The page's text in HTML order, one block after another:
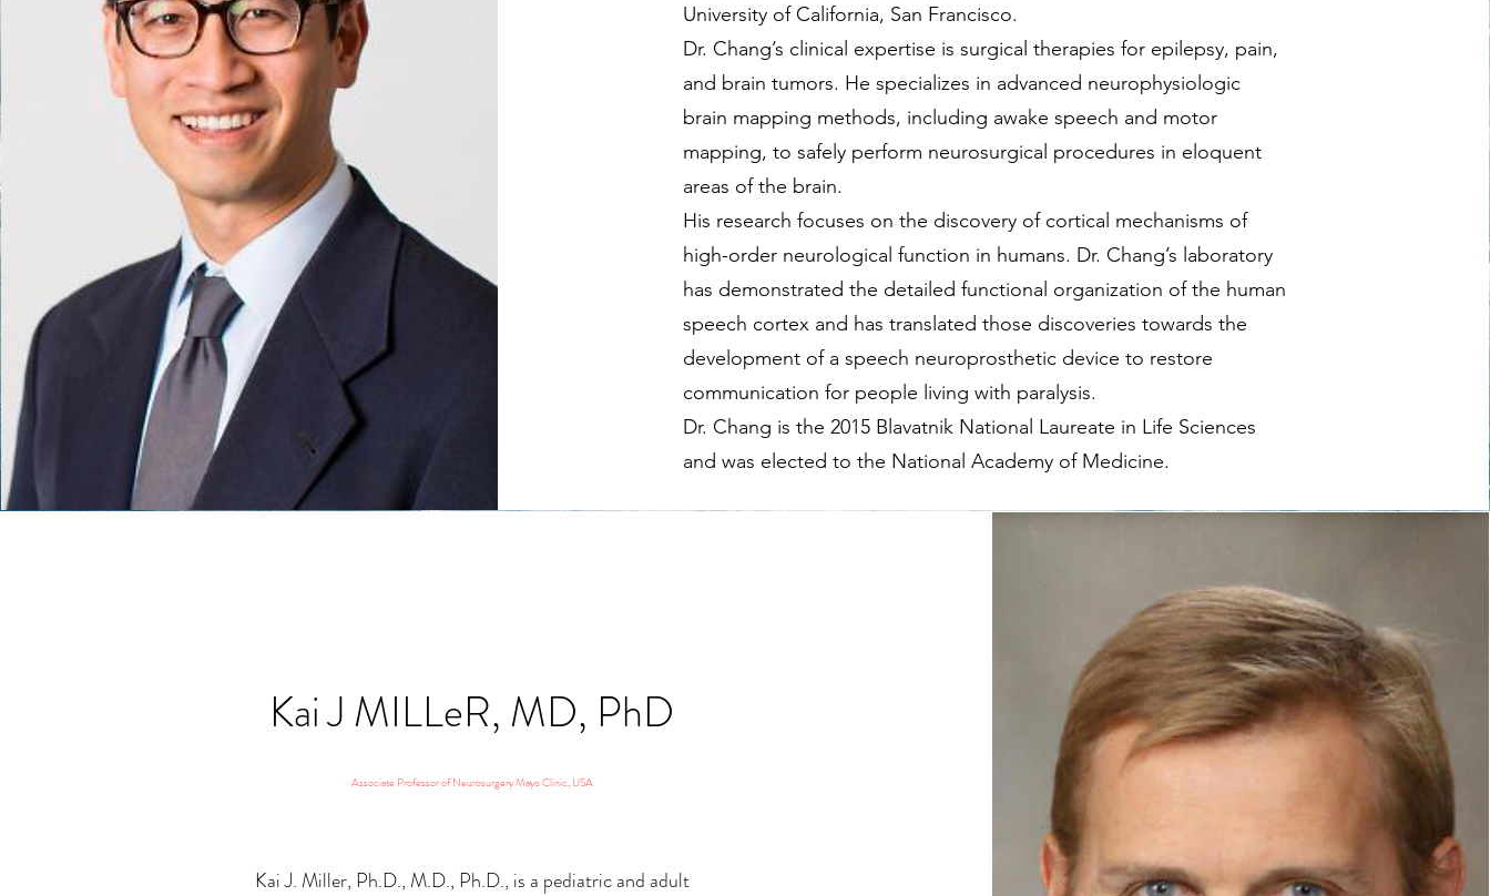
University of California, San Francisco.
Dr. Chang’s clinical expertise is surgical therapies for epilepsy, pain,
and brain tumors. He specializes in advanced neurophysiologic
brain mapping methods, including awake speech and motor
mapping, to safely perform neurosurgical procedures in eloquent
areas of the brain.
His research focuses on the discovery of cortical mechanisms of
high-order neurological function in humans. Dr. Chang’s laboratory
has demonstrated the detailed functional organization of the human
speech cortex and has translated those discoveries towards the
development of a speech neuroprosthetic device to restore
communication for people living with paralysis.
Dr. Chang is the 2015 Blavatnik National Laureate in Life Sciences
and was elected to the National Academy of Medicine.
Kai J MILLeR, MD, PhD
Associate Professor of Neurosurgery Mayo Clinic, USA
Kai J. Miller, Ph.D., M.D., Ph.D., is a pediatric and adult